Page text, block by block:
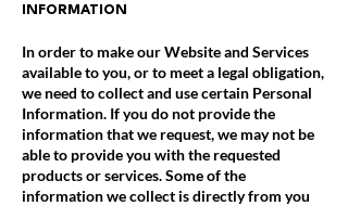
INFORMATION
In order to make our Website and Services
available to you, or to meet a legal obligation,
we need to collect and use certain Personal
Information. If you do not provide the
information that we request, we may not be
able to provide you with the requested
products or services. Some of the
information we collect is directly from you